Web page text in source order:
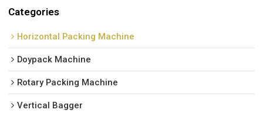
Categories
Horizontal Packing Machine
Doypack Machine
Rotary Packing Machine
Vertical Bagger